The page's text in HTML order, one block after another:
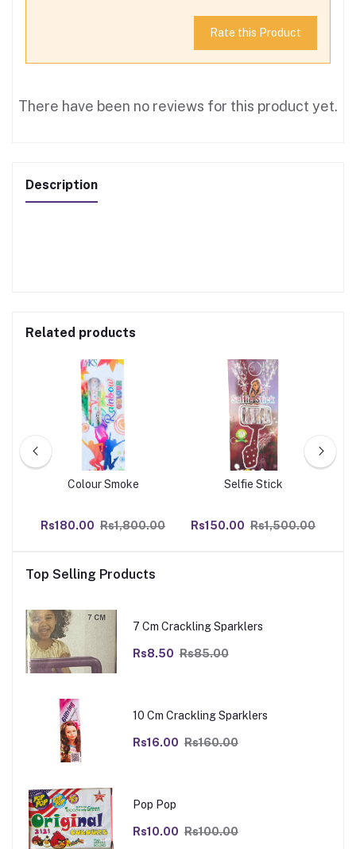
Rate this Product
There have been no reviews for this product yet.
Description
Related products
Colour Smoke
Rs180.00 Rs1,800.00
Selfie Stick
Rs150.00 Rs1,500.00
Top Selling Products
7 Cm Crackling Sparklers
Rs8.50 Rs85.00
10 Cm Crackling Sparklers
Rs16.00 Rs160.00
Pop Pop
Rs10.00 Rs100.00